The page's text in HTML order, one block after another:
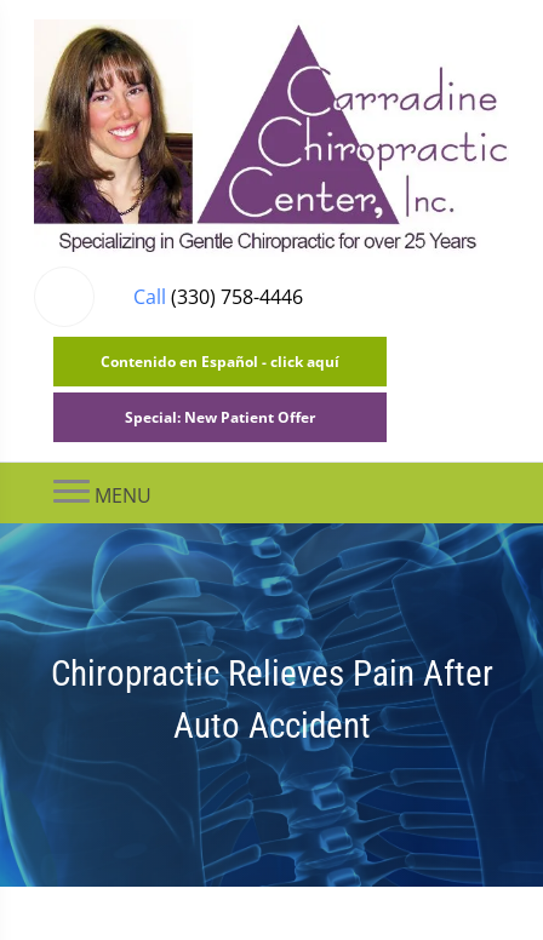
Call (330) 758-4446
Contenido en Español - click aquí
Special: New Patient Offer
MENU
Chiropractic Relieves Pain After
Auto Accident